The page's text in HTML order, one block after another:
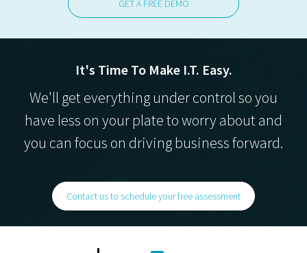
GET A FREE DEMO
It's Time To Make I.T. Easy.
We'll get everything under control so you
have less on your plate to worry about and
you can focus on driving business forward.
Contact us to schedule your free assessment